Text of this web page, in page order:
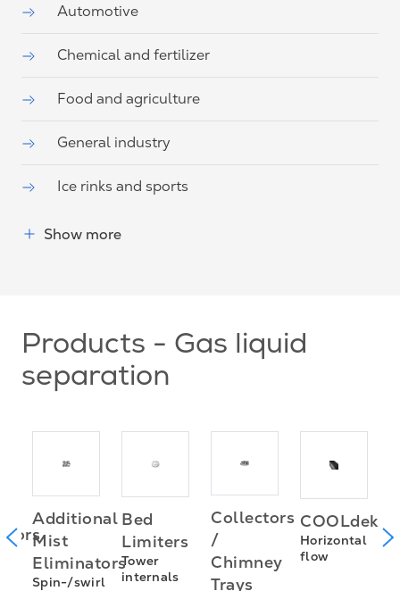
Automotive
Chemical and fertilizer
Food and agriculture
General industry
Ice rinks and sports
Show more
Products - Gas liquid
separation
Additional
Mist
Eliminators
Spin-/swirl
Bed
Limiters
Tower
internals
Collectors
/
Chimney
Trays
COOLdek
Horizontal
flow